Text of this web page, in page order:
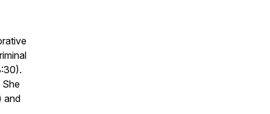
She
and